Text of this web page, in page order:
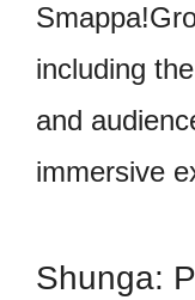
including
and
immersive
Shunga: